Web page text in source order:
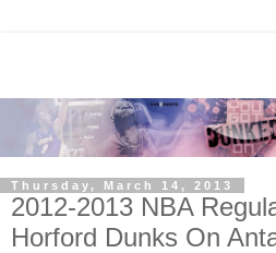
Thursday, March 14, 2013
2012-2013 NBA
Horford Dunks On